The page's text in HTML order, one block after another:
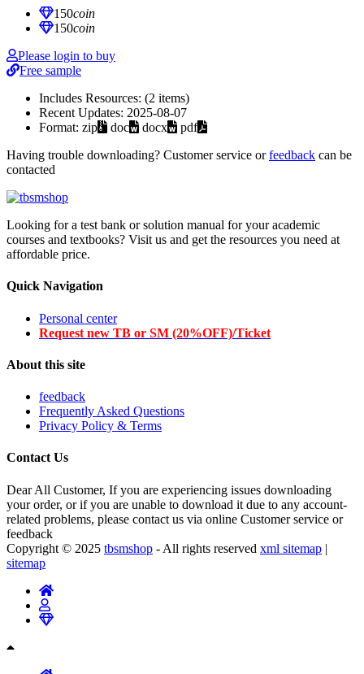
150coin
150coin
Please login to buy
Free sample
Includes Resources: (2 items)
Recent Updates: 2025-08-07
Format: zip doc docx
pdf
Having trouble downloading? Customer service orfeedback can be
contacted
Looking for a test bank or solution manual for your academic
courses and textbooks? Visit us and get the resources you need at
affordable price.
Quick Navigation
Personal center
Request new TB or SM (20%OFF)/Ticket
About this site
feedback
Frequently Asked Questions
Privacy Policy & Terms
Contact Us
Dear All Customer, If you are experiencing issues downloading
your order, or if you are unable to download it due to any account-
related problems, please contact us via online Customer service or
feedback
Copyright © 2025 tbsmshop - All rights reserved xml sitemap |
sitemap